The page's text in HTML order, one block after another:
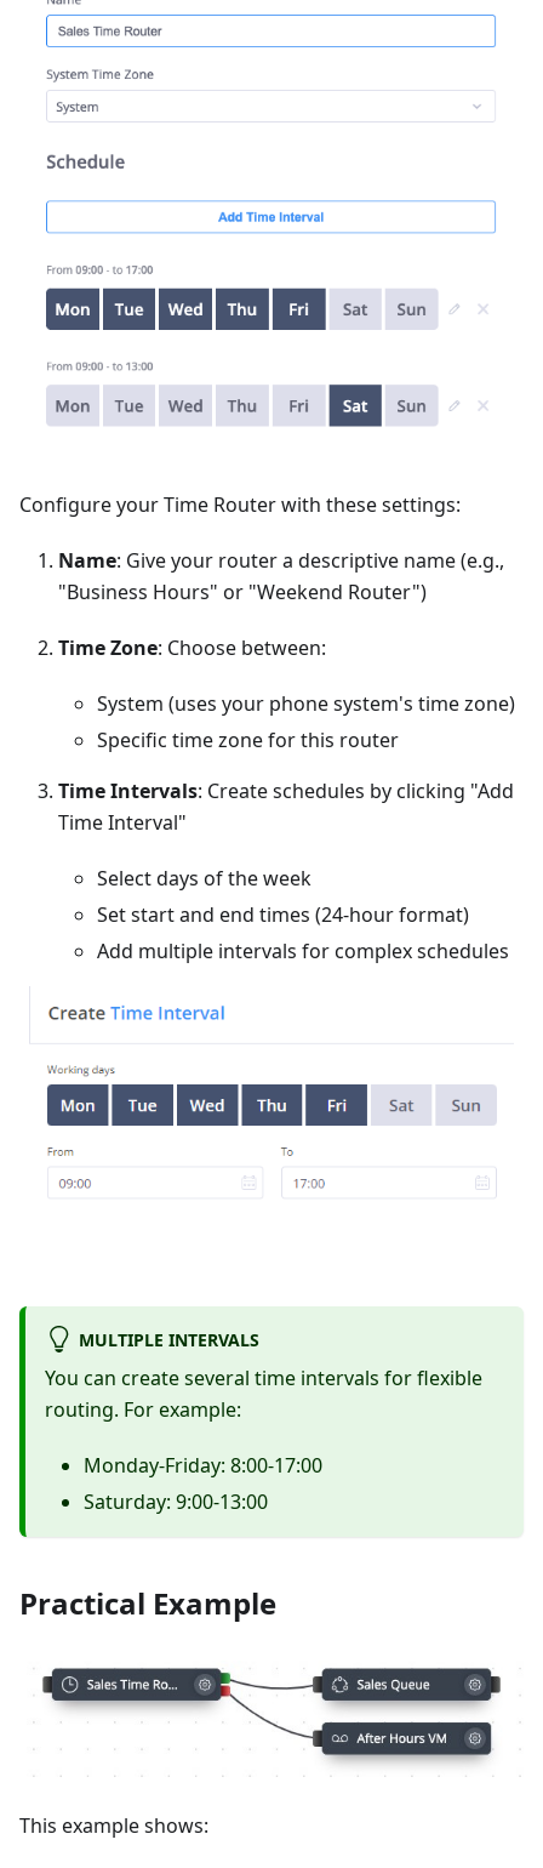
Configure your Time Router with these settings:
Name: Give your router a descriptive name (e.g.,
"Business Hours" or "Weekend Router")
Time Zone: Choose between:
System (uses your phone system's time zone)
Specific time zone for this router
Time Intervals: Create schedules by clicking "Add
Time Interval"
Select days of the week
Set start and end times (24-hour format)
Add multiple intervals for complex schedules
MULTIPLE INTERVALS
You can create several time intervals for flexible
routing. For example:
Monday-Friday: 8:00-17:00
Saturday: 9:00-13:00
Practical Example
This example shows: